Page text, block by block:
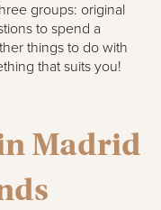
groups: original
to spend a
things to do with
that suits you!
Madrid